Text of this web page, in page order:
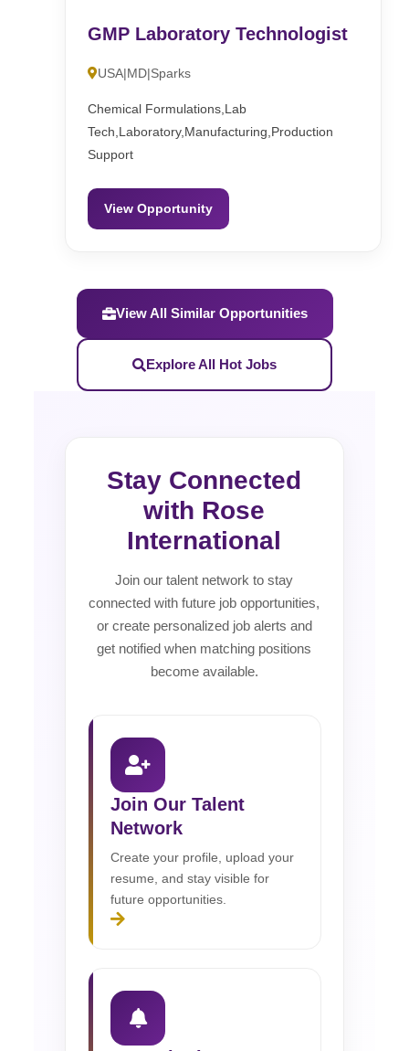
GMP Laboratory Technologist
USA|MD|Sparks
Chemical Formulations,Lab
Tech,Laboratory,Manufacturing,Production
Support
View Opportunity
View All Similar Opportunities
Explore All Hot Jobs
Stay Connected
with Rose
International
Join our talent network to stay
connected with future job opportunities,
or create personalized job alerts and
get notified when matching positions
become available.
Join Our Talent
Network
Create your profile, upload your
resume, and stay visible for
future opportunities.